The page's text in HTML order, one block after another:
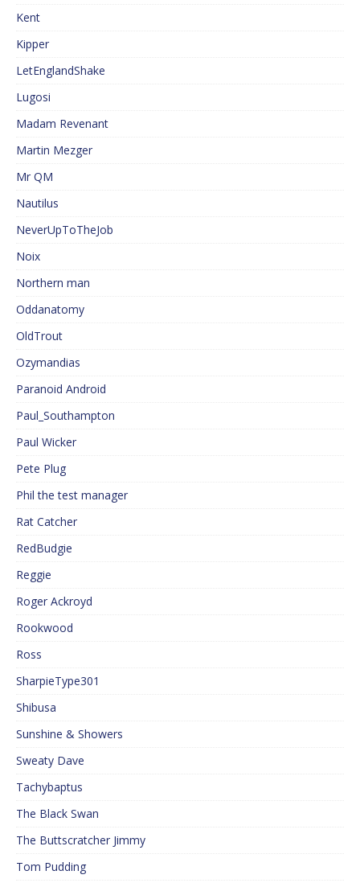
Kent
Kipper
LetEnglandShake
Lugosi
Madam Revenant
Martin Mezger
Mr QM
Nautilus
NeverUpToTheJob
Noix
Northern man
Oddanatomy
OldTrout
Ozymandias
Paranoid Android
Paul_Southampton
Paul Wicker
Pete Plug
Phil the test manager
Rat Catcher
RedBudgie
Reggie
Roger Ackroyd
Rookwood
Ross
SharpieType301
Shibusa
Sunshine & Showers
Sweaty Dave
Tachybaptus
The Black Swan
The Buttscratcher Jimmy
Tom Pudding